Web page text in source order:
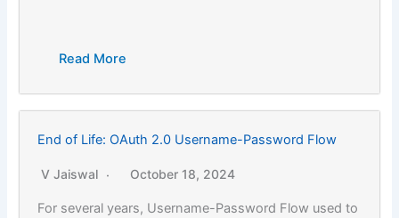
Read More
End of Life: OAuth 2.0 Username-Password Flow
V Jaiswal October 18, 2024
For several years, Username-Password Flow used to